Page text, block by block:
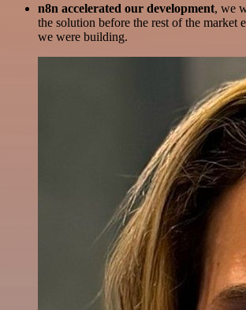
n8n accelerated our development, we
the solution before the rest of the market
we were building.